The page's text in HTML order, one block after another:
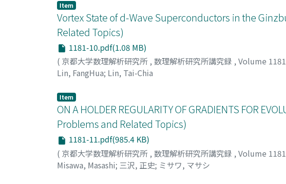
Item
Vortex State of d-Wave Superconductors in the
Related Topics)
1181-10.pdf(1.08 MB)
( 京都大学数理解析研究所 , 数理解析研究所講究録 , Volume 1181
Lin, FangHua; Lin, Tai-Chia
Item
ON A HOLDER REGULARITY OF GRADIENTS FOR
Problems and Related Topics)
1181-11.pdf(985.4 KB)
( 京都大学数理解析研究所 , 数理解析研究所講究録 , Volume 1181
Misawa, Masashi; 三沢, 正史; ミサワ, マサシ